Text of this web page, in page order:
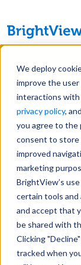
We deploy
improve the user
interactions with
privacy policy,
you agree to the
consent to store
improved
marketing
BrightView’s
certain tools
and accept that
be shared with
Clicking
tracked when
Skip
main
content
Manage
Email